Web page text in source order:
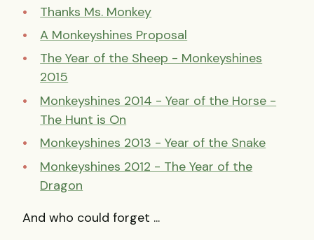
Thanks Ms. Monkey
A Monkeyshines Proposal
The Year of the Sheep - Monkeyshines
2015
Monkeyshines 2014 - Year of the Horse -
The Hunt is On
Monkeyshines 2013 - Year of the Snake
Monkeyshines 2012 - The Year of the
Dragon
And who could forget ...